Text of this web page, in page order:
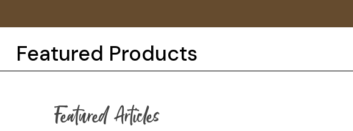
Featured Products
Featured Articles